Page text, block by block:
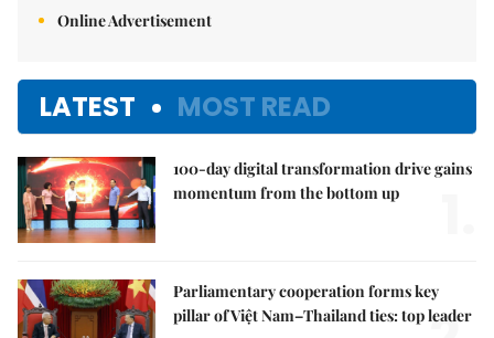
Online Advertisement
LATEST MOST READ
100-day digital transformation drive gains
momentum from the bottom up
Parliamentary cooperation forms key
pillar of Việt Nam–Thailand ties: top leader